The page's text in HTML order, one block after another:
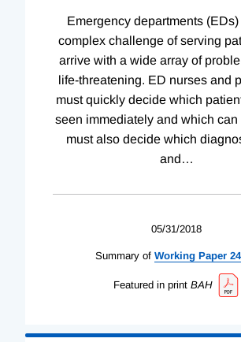
Emergency departments
complex challenge of serving
arrive with a wide array of
life-threatening. ED nurses and
must quickly decide which
seen immediately and which can
must also decide which
and…
05/31/2018
Summary of Working Paper
Featured in print BAH